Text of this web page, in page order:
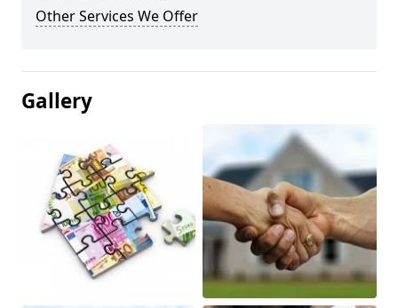
Other Services We Offer
Gallery